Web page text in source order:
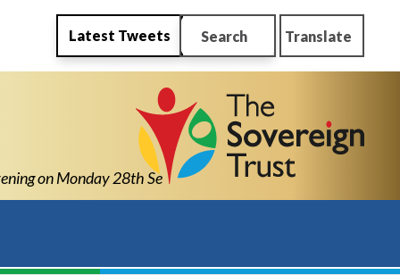
Monday 28th September 2026 from 4pm-6pm
Latest Tweets Search Translate